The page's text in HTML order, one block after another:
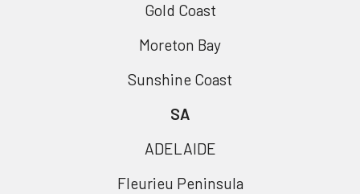
Gold Coast
Moreton Bay
Sunshine Coast
SA
ADELAIDE
Fleurieu Peninsula